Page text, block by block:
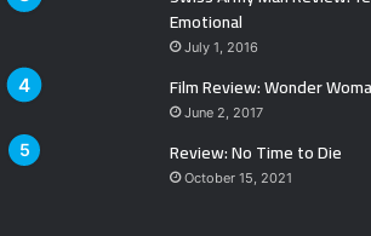
Emotional
July 1, 2016
Film Review: Wonder
June 2, 2017
Review: No Time to Die
October 15, 2021